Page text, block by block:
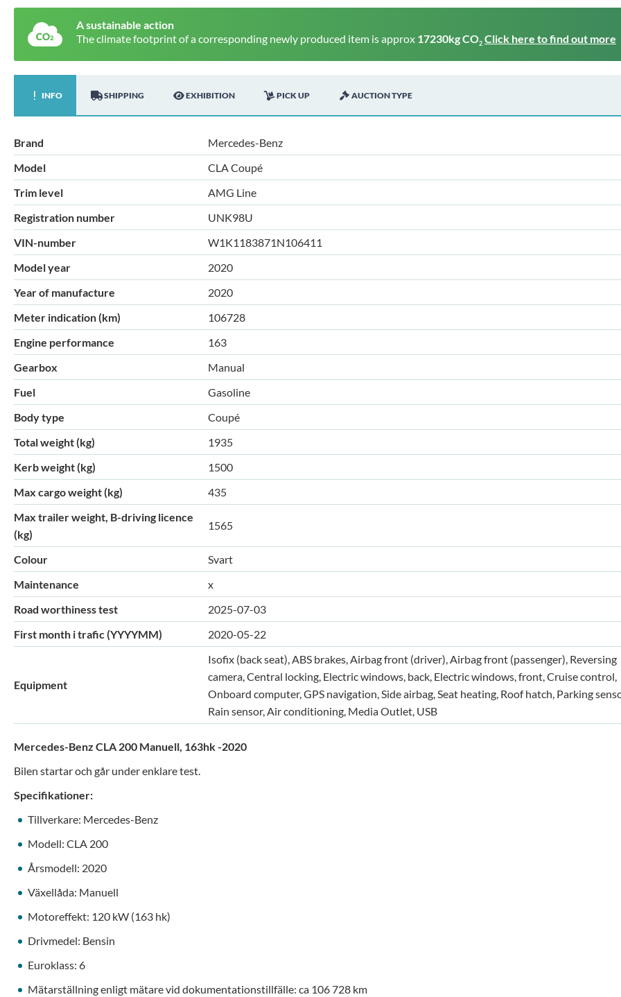
A sustainable action
The climate footprint of a corresponding newly produced item is approx 17230kg CO2 Click here to find out more
INFO SHIPPING EXHIBITION PICK UP AUCTION TYPE
Brand
Mercedes-Benz
Model
CLA Coupé
Trim level
AMG Line
Registration number
UNK98U
VIN-number
W1K1183871N106411
Model year
2020
Year of manufacture
2020
Meter indication (km)
106728
Engine performance
163
Gearbox
Manual
Fuel
Gasoline
Body type
Coupé
Total weight (kg)
1935
Kerb weight (kg)
1500
Max cargo weight (kg)
435
Max trailer weight, B-driving licence
(kg)
1565
Colour
Svart
Maintenance
x
Road worthiness test
2025-07-03
First month i trafic (YYYYMM)
2020-05-22
Equipment
Isofix (back seat), ABS brakes, Airbag front (driver), Airbag front (passenger), Reversing
camera, Central locking, Electric windows, back, Electric windows, front, Cruise control,
Onboard computer, GPS navigation, Side airbag, Seat heating, Roof hatch, Parking
Rain sensor, Air conditioning, Media Outlet, USB
Mercedes-Benz CLA 200 Manuell, 163hk -2020
Bilen startar och går under enklare test.
Specifikationer:
Tillverkare: Mercedes-Benz
Modell: CLA 200
Årsmodell: 2020
Växellåda: Manuell
Motoreffekt: 120 kW (163 hk)
Drivmedel: Bensin
Euroklass: 6
Mätarställning enligt mätare vid dokumentationstillfälle: ca 106 728 km